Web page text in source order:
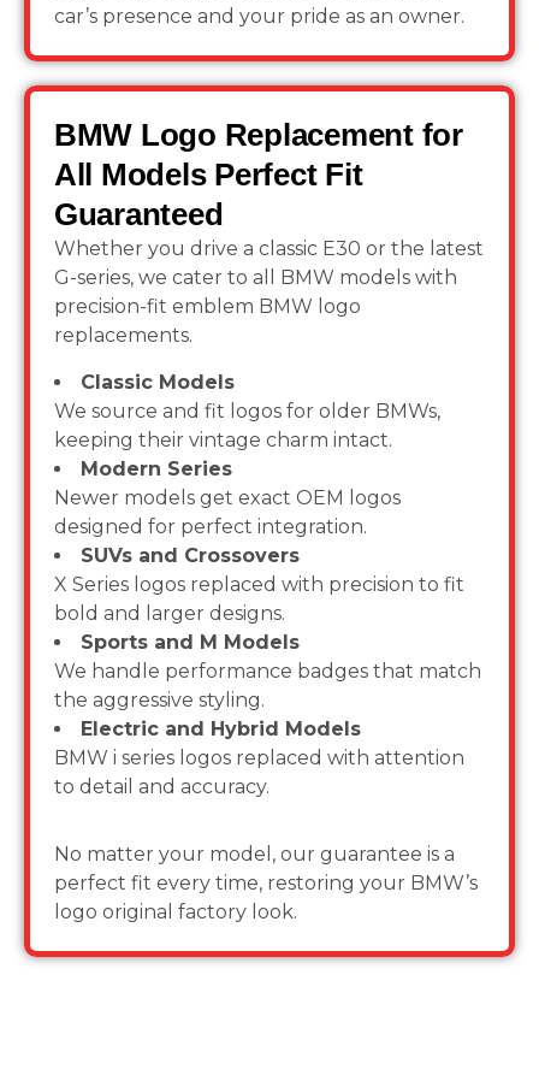
car’s presence and your pride as an owner.
BMW Logo Replacement for
All Models Perfect Fit
Guaranteed
Whether you drive a classic E30 or the latest
G-series, we cater to all BMW models with
precision-fit emblem BMW logo
replacements.
Classic Models
We source and fit logos for older BMWs,
keeping their vintage charm intact.
Modern Series
Newer models get exact OEM logos
designed for perfect integration.
SUVs and Crossovers
X Series logos replaced with precision to fit
bold and larger designs.
Sports and M Models
We handle performance badges that match
the aggressive styling.
Electric and Hybrid Models
BMW i series logos replaced with attention
to detail and accuracy.
No matter your model, our guarantee is a
perfect fit every time, restoring your BMW’s
logo original factory look.